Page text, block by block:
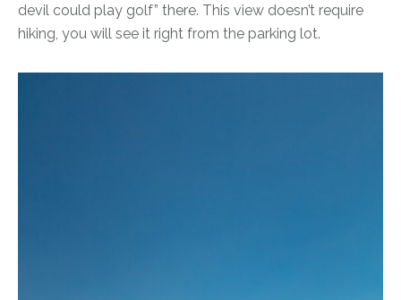
devil could play golf” there. This view doesn’t require
hiking, you will see it right from the parking lot.